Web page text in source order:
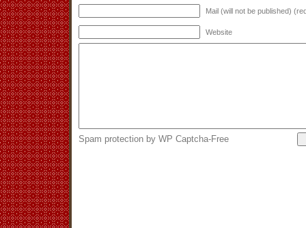
Mail (will not be published)
Website
Spam protection by WP Captcha-Free